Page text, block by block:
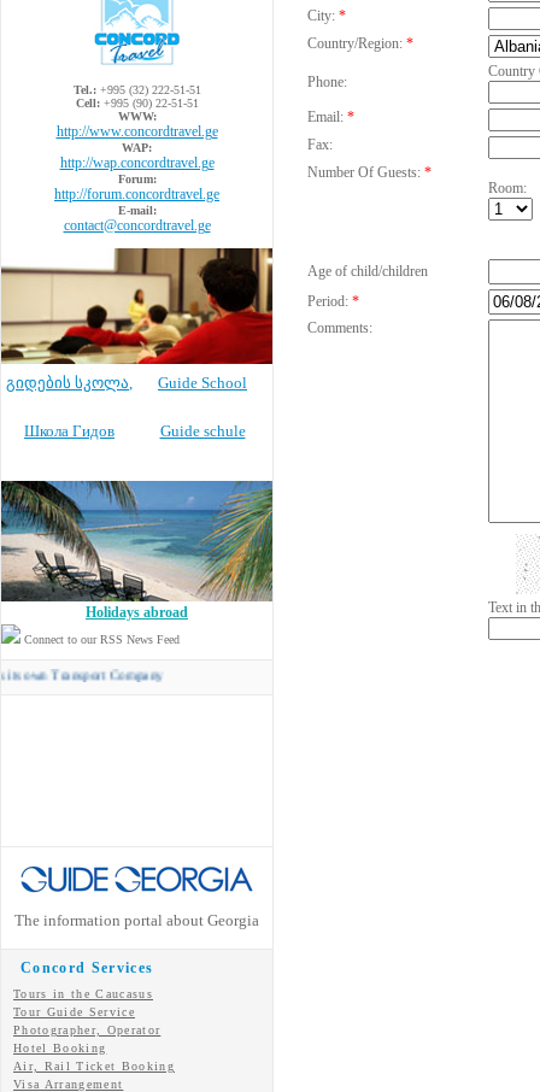
Tel.:+995 (32) 222-51-51
Cell:+995 (90) 22-51-51
WWW:
http://www.concordtravel.ge
WAP:
http://wap.concordtravel.ge
Forum:
http://forum.concordtravel.ge
E-mail:
contact@concordtravel.ge
გიდების სკოლა, Guide School
Школа Гидов Guide schule
Holidays abroad
Connect to our RSS News Feed
Company
The information portal about Georgia
Concord Services
Tours in the Caucasus
Tour Guide Service
Photographer, Operator
Hotel Booking
Air, Rail Ticket Booking
Visa Arrangement
City: *
Country/Region: *
Phone:
Country
Email: *
Fax:
Number Of Guests: *
Room:
Age of child/children
Period: *
Comments:
Text in